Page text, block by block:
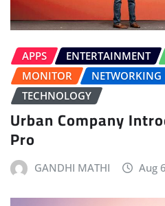
APPS ENTERTAINMENT
MONITOR
NETWORKING
TECHNOLOGY
Urban Company
Pro
GANDHI MATHI Aug